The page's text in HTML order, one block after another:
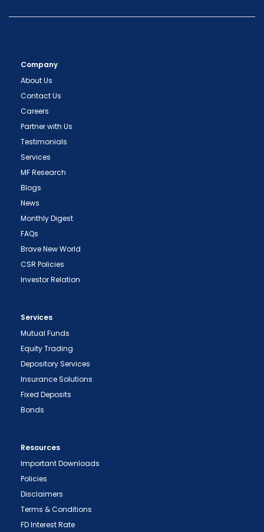
Company
About Us
Contact Us
Careers
Partner with Us
Testimonials
Services
MF Research
Blogs
News
Monthly Digest
FAQs
Brave New World
CSR Policies
Investor Relation
Services
Mutual Funds
Equity Trading
Depository Services
Insurance Solutions
Fixed Deposits
Bonds
Resources
Important Downloads
Policies
Disclaimers
Terms & Conditions
FD Interest Rate